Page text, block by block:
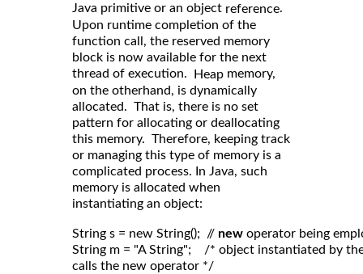
Java primitive or an object reference.
Upon runtime completion of the
function call, the reserved memory
block is now available for the next
thread of execution.
Heap memory,
on the otherhand, is dynamically
allocated. That is, there is no set
pattern for allocating or deallocating
this memory. Therefore, keeping track
or managing this type of memory is a
complicated process. In Java, such
memory is allocated when
instantiating an object:
String s = new String();  // new operator being
String m = "A String";    /* object instantiated by
calls the new operator */